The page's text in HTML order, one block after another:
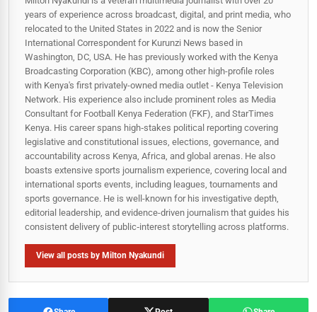
years of experience across broadcast, digital, and print media, who
relocated to the United States in 2022 and is now the Senior
International Correspondent for Kurunzi News based in
Washington, DC, USA. He has previously worked with the Kenya
Broadcasting Corporation (KBC), among other high-profile roles
with Kenya's first privately-owned media outlet - Kenya Television
Network. His experience also include prominent roles as Media
Consultant for Football Kenya Federation (FKF), and StarTimes
Kenya. His career spans high‑stakes political reporting covering
legislative and constitutional issues, elections, governance, and
accountability across Kenya, Africa, and global arenas. He also
boasts extensive sports journalism experience, covering local and
international sports events, including leagues, tournaments and
sports governance. He is well-known for his investigative depth,
editorial leadership, and evidence-driven journalism that guides his
consistent delivery of public‑interest storytelling across platforms.
View all posts by Milton Nyakundi